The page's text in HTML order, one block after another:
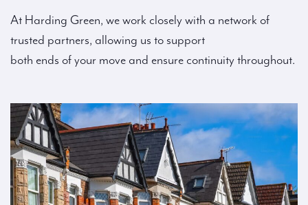
At Harding Green, we work closely with a network of
trusted partners, allowing us to support
both ends of your move and ensure continuity throughout.